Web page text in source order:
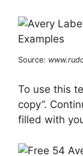
Source:
To use this
copy”.
filled with